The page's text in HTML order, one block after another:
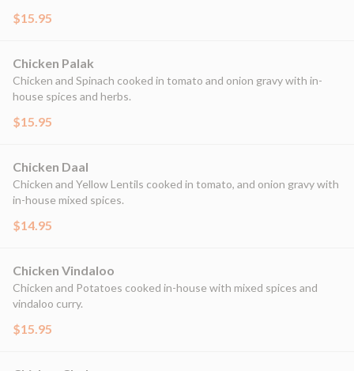
$15.95
Chicken Palak
Chicken and Spinach cooked in tomato and onion gravy with in-
house spices and herbs.
$15.95
Chicken Daal
Chicken and Yellow Lentils cooked in tomato, and onion gravy with
in-house mixed spices.
$14.95
Chicken Vindaloo
Chicken and Potatoes cooked in-house with mixed spices and
vindaloo curry.
$15.95